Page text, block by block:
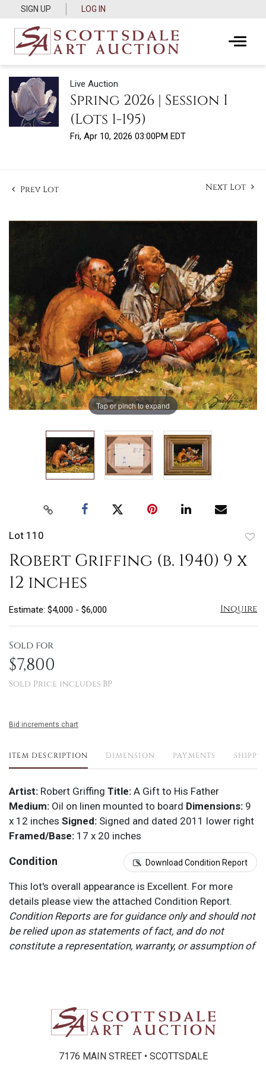
SIGN UP LOG IN
Live Auction
Spring 2026 | Session I
(Lots 1-195)
Fri, Apr 10, 2026 03:00PM EDT
Prev Lot Next Lot
Tap or pinch to expand
Lot 110
Robert Griffing (b. 1940) 9 x
12 inches
Estimate: $4,000 - $6,000 Inquire
Sold for
$7,800
Sold Price includes BP
Bid increments chart
ITEM DESCRIPTION DIMENSION PAYMENTS
Artist: Robert Griffing Title: A Gift to His Father
Medium: Oil on linen mounted to board Dimensions: 9
x 12 inches Signed: Signed and dated 2011 lower right
Framed/Base: 17 x 20 inches
Condition Download Condition Report
This lot's overall appearance is Excellent. For more
details please view the attached Condition Report.
Condition Reports are for guidance only and should not
be relied upon as statements of fact, and do not
constitute a representation, warranty, or assumption of
Please refer to item two (2) in our Terms and
Conditions for further information.
7176 MAIN STREET • SCOTTSDALE